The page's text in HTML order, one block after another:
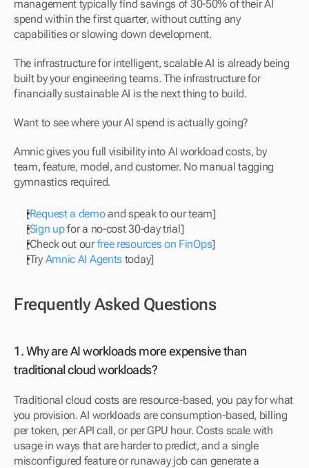
management typically find savings of 30-50% of their AI
spend within the first quarter, without cutting any
capabilities or slowing down development.
The infrastructure for intelligent, scalable AI is already being
built by your engineering teams. The infrastructure for
financially sustainable AI is the next thing to build.
Want to see where your AI spend is actually going?
Amnic gives you full visibility into AI workload costs, by
team, feature, model, and customer. No manual tagging
gymnastics required.
[Request a demo and speak to our team]
[Sign up for a no-cost 30-day trial]
[Check out our free resources on FinOps]
[Try Amnic AI Agents today]
Frequently Asked Questions
1. Why are AI workloads more expensive than
traditional cloud workloads?
Traditional cloud costs are resource-based, you pay for what
you provision. AI workloads are consumption-based, billing
per token, per API call, or per GPU hour. Costs scale with
usage in ways that are harder to predict, and a single
misconfigured feature or runaway job can generate a